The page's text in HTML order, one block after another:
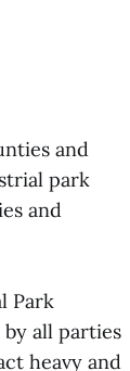
and
park
and
Park
all parties
heavy and